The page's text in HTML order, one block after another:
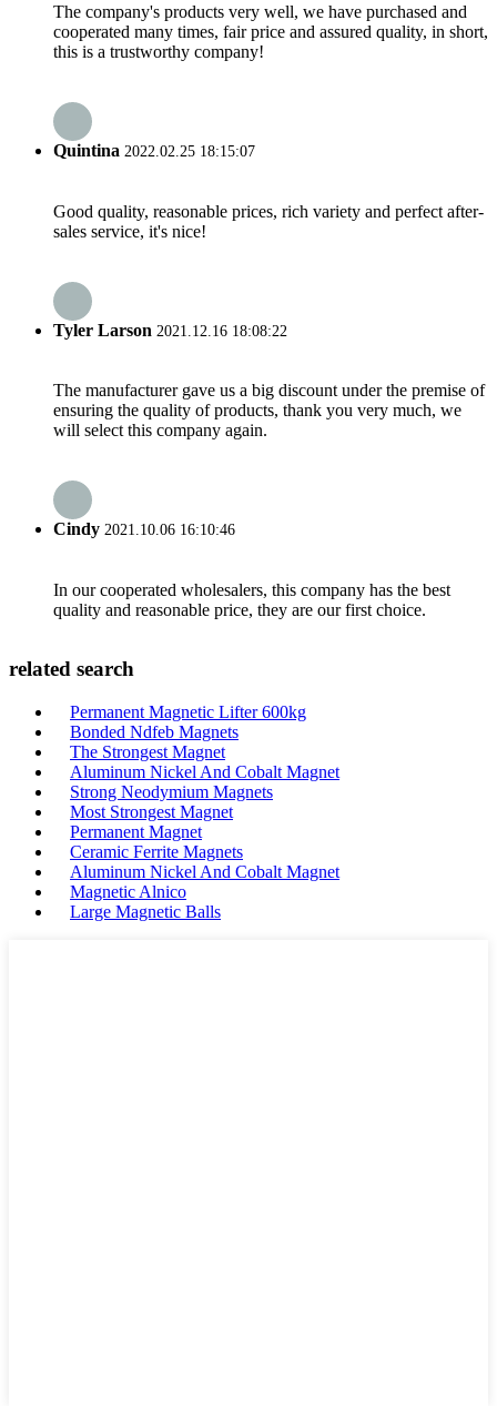
The company's products very well, we have purchased and
cooperated many times, fair price and assured quality, in short,
this is a trustworthy company!
Quintina 2022.02.25 18:15:07
Good quality, reasonable prices, rich variety and perfect after-
sales service, it's nice!
Tyler Larson 2021.12.16 18:08:22
The manufacturer gave us a big discount under the premise of
ensuring the quality of products, thank you very much, we
will select this company again.
Cindy 2021.10.06 16:10:46
In our cooperated wholesalers, this company has the best
quality and reasonable price, they are our first choice.
related search
Permanent Magnetic Lifter 600kg
Bonded Ndfeb Magnets
The Strongest Magnet
Aluminum Nickel And Cobalt Magnet
Strong Neodymium Magnets
Most Strongest Magnet
Permanent Magnet
Ceramic Ferrite Magnets
Aluminum Nickel And Cobalt Magnet
Magnetic Alnico
Large Magnetic Balls